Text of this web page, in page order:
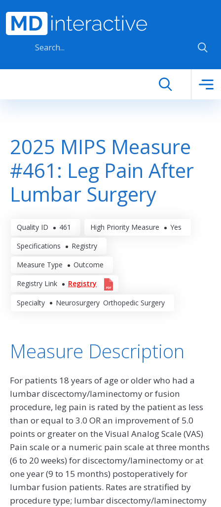
2025 MIPS Measure
#461: Leg Pain After
Lumbar Surgery
Quality ID 461 High Priority Measure Yes
Specifications Registry
Measure Type Outcome
Registry Link Registry
Specialty Neurosurgery Orthopedic Surgery
Measure Description
For patients 18 years of age or older who had a
lumbar discectomy/laminectomy or fusion
procedure, leg pain is rated by the patient as less
than or equal to 3.0 OR an improvement of 5.0
points or greater on the Visual Analog Scale (VAS)
Pain scale or a numeric pain scale at three months
(6 to 20 weeks) for discectomy/laminectomy or at
one year (9 to 15 months) postoperatively for
lumbar fusion patients. Rates are stratified by
procedure type; lumbar discectomy/laminectomy